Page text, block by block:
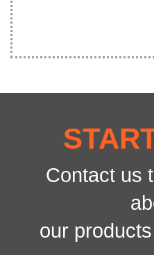
Contact us
our